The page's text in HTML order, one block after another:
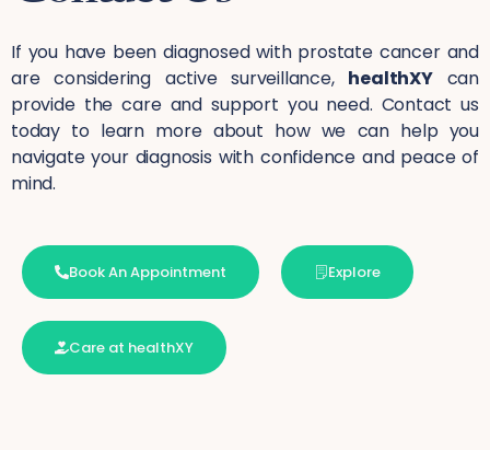
If you have been diagnosed with prostate cancer and
are considering active surveillance, healthXYcan
provide the care and support you need. Contact us
today to learn more about how we can help you
navigate your diagnosis with confidence and peace of
mind.
Book An Appointment Explore
Care at healthXY